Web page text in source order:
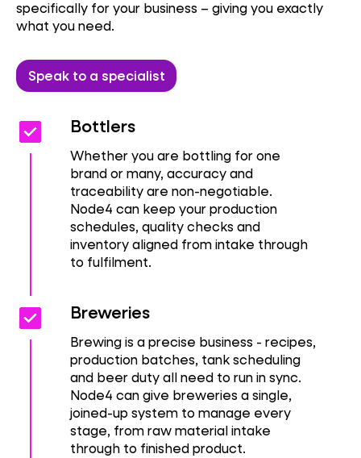
specifically for your business – giving you exactly
what you need.
Speak to a specialist
Check_box
Check_box Bottlers
Whether you are bottling for one
brand or many, accuracy and
traceability are non-negotiable.
Node4 can keep your production
schedules, quality checks and
inventory aligned from intake through
to fulfilment.
Check_box
Check_box Breweries
Brewing is a precise business - recipes,
production batches, tank scheduling
and beer duty all need to run in sync.
Node4 can give breweries a single,
joined-up system to manage every
stage, from raw material intake
through to finished product.